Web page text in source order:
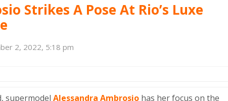
Strikes A Pose At Rio’s Luxe
2, 2022, 5:18 pm
supermodel Alessandra Ambrosio has her focus on the